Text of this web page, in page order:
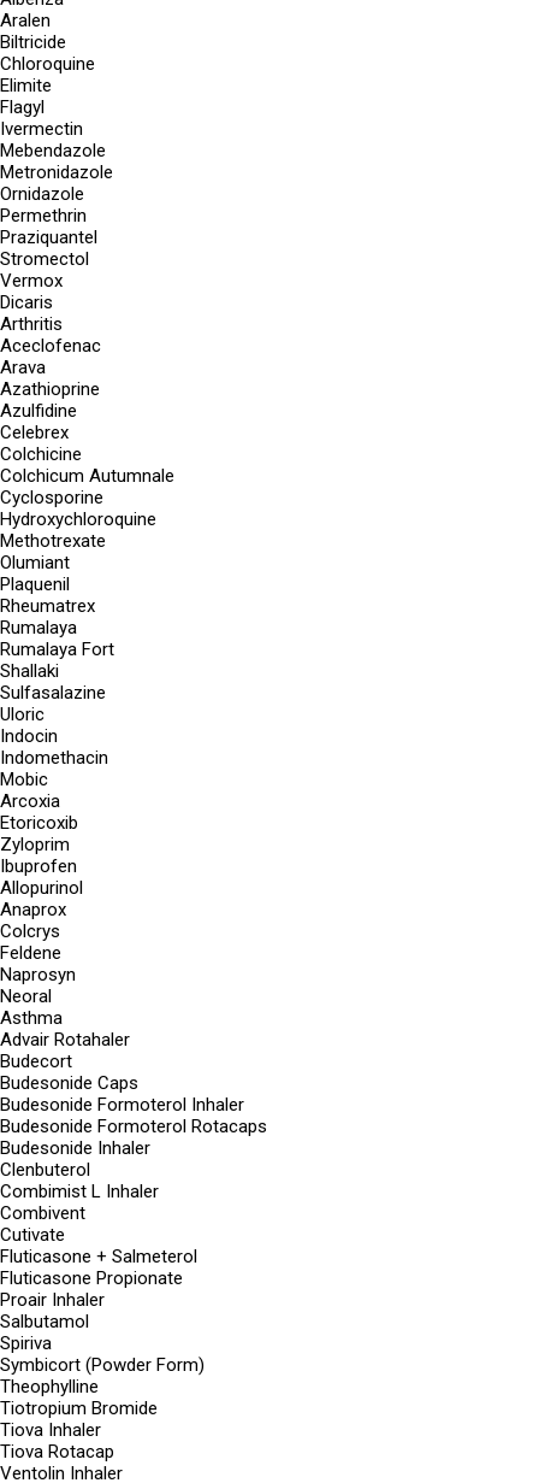
Aralen
Biltricide
Chloroquine
Elimite
Flagyl
Ivermectin
Mebendazole
Metronidazole
Ornidazole
Permethrin
Praziquantel
Stromectol
Vermox
Dicaris
Arthritis
Aceclofenac
Arava
Azathioprine
Azulfidine
Celebrex
Colchicine
Colchicum Autumnale
Cyclosporine
Hydroxychloroquine
Methotrexate
Olumiant
Plaquenil
Rheumatrex
Rumalaya
Rumalaya Fort
Shallaki
Sulfasalazine
Uloric
Indocin
Indomethacin
Mobic
Arcoxia
Etoricoxib
Zyloprim
Ibuprofen
Allopurinol
Anaprox
Colcrys
Feldene
Naprosyn
Neoral
Asthma
Advair Rotahaler
Budecort
Budesonide Caps
Budesonide Formoterol Inhaler
Budesonide Formoterol Rotacaps
Budesonide Inhaler
Clenbuterol
Combimist L Inhaler
Combivent
Cutivate
Fluticasone + Salmeterol
Fluticasone Propionate
Proair Inhaler
Salbutamol
Spiriva
Symbicort (Powder Form)
Theophylline
Tiotropium Bromide
Tiova Inhaler
Tiova Rotacap
Ventolin Inhaler